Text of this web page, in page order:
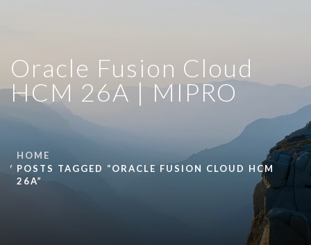
Oracle Fusion Cloud
HCM 26A | MIPRO
HOME
POSTS TAGGED “ORACLE FUSION CLOUD HCM
26A”